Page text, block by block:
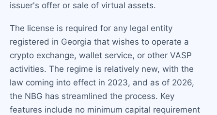
issuer's offer or sale of virtual assets.
The license is required for any legal entity
registered in Georgia that wishes to operate a
crypto exchange, wallet service, or other VASP
activities. The regime is relatively new, with the
law coming into effect in 2023, and as of 2026,
the NBG has streamlined the process. Key
features include no minimum capital requirement